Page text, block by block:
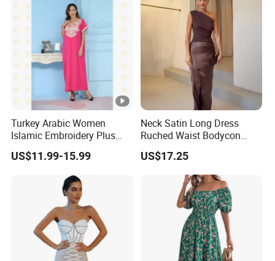
Logo
Label , Print , Embroidered , Heat Transfer
Logo
MOQ
100pcs per design Small QTY trial order also
acceptable
Sam
ple
5 - 15 daysfor customized samples
OEM
15 - 30 days for OEM/ODM order
Ship
By DHL / FedEx / UPS / TNT / By Air / By
Sea
Turkey Arabic Women
Islamic Embroidery Plus
Size Muslim Malaysia
Wedding Dress
US$11.99-15.99
Neck Satin Long Dress
Ruched Waist Bodycon
Party Maxi Gown
US$17.25